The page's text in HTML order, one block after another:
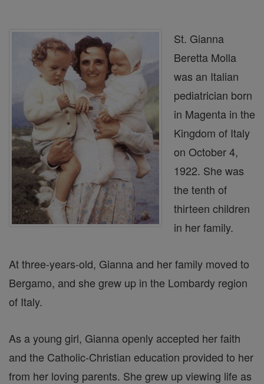
St. Gianna
Beretta Molla
was an Italian
pediatrician born
in Magenta in the
Kingdom of Italy
on October 4,
1922. She was
the tenth of
thirteen children
in her family.
At three-years-old, Gianna and her family moved to
Bergamo, and she grew up in the Lombardy region
of Italy.
As a young girl, Gianna openly accepted her faith
and the Catholic-Christian education provided to her
from her loving parents. She grew up viewing life as